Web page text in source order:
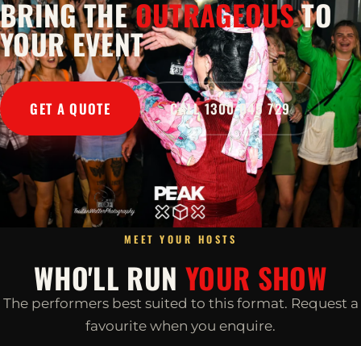
BRING THEOUTRAGEOUSTO
YOUR EVENT
GET A QUOTE CALL 1300 045 729
MEET YOUR HOSTS
WHO'LL RUN YOUR SHOW
The performers best suited to this format. Request a
favourite when you enquire.